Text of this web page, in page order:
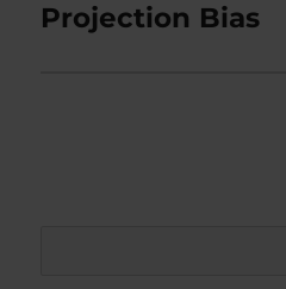
Projection Bias